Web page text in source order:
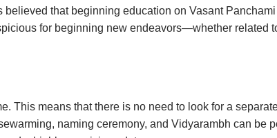
believed that beginning education on Vasant
for beginning new endeavors—whether related
This means that there is no need to look for a
naming ceremony, and Vidyarambh can be